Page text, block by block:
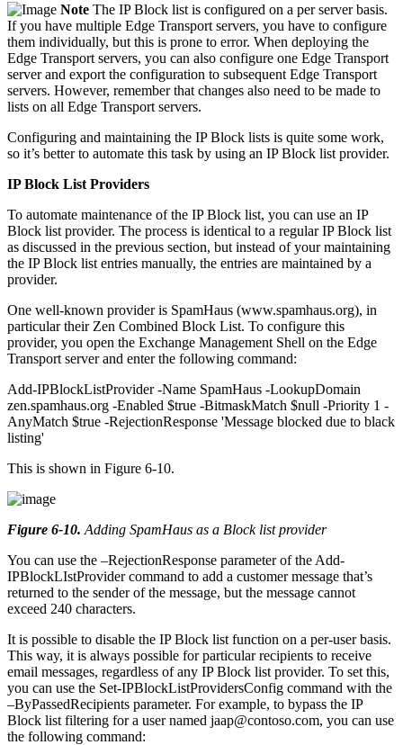
Note The IP Block list is configured on a per server basis.
If you have multiple Edge Transport servers, you have to configure
them individually, but this is prone to error. When deploying the
Edge Transport servers, you can also configure one Edge Transport
server and export the configuration to subsequent Edge Transport
servers. However, remember that changes also need to be made to
lists on all Edge Transport servers.
Configuring and maintaining the IP Block lists is quite some work,
so it’s better to automate this task by using an IP Block list provider.
IP Block List Providers
To automate maintenance of the IP Block list, you can use an IP
Block list provider. The process is identical to a regular IP Block list
as discussed in the previous section, but instead of your maintaining
the IP Block list entries manually, the entries are maintained by a
provider.
One well-known provider is SpamHaus (www.spamhaus.org), in
particular their Zen Combined Block List. To configure this
provider, you open the Exchange Management Shell on the Edge
Transport server and enter the following command:
Add-IPBlockListProvider -Name SpamHaus -LookupDomain
zen.spamhaus.org -Enabled $true -BitmaskMatch $null -Priority 1 -
AnyMatch $true -RejectionResponse 'Message blocked due to black
listing'
This is shown in Figure 6-10.
Figure 6-10. Adding SpamHaus as a Block list provider
You can use the –RejectionResponse parameter of the Add-
IPBlockLIstProvider command to add a customer message that’s
returned to the sender of the message, but the message cannot
exceed 240 characters.
It is possible to disable the IP Block list function on a per-user basis.
This way, it is always possible for particular recipients to receive
email messages, regardless of any IP Block list provider. To set this,
you can use the Set-IPBlockListProvidersConfig command with the
–ByPassedRecipients parameter. For example, to bypass the IP
Block list filtering for a user named jaap@contoso.com, you can use
the following command: